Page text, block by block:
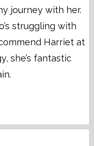
journey with her.
struggling with
Harriet at
she’s fantastic